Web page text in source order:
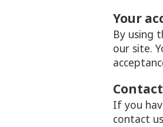
Your
By using
our site.
If you
contact